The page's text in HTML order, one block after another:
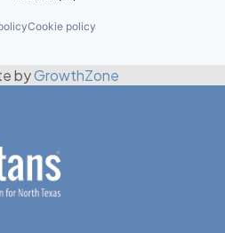
Cookie policy
byGrowthZone